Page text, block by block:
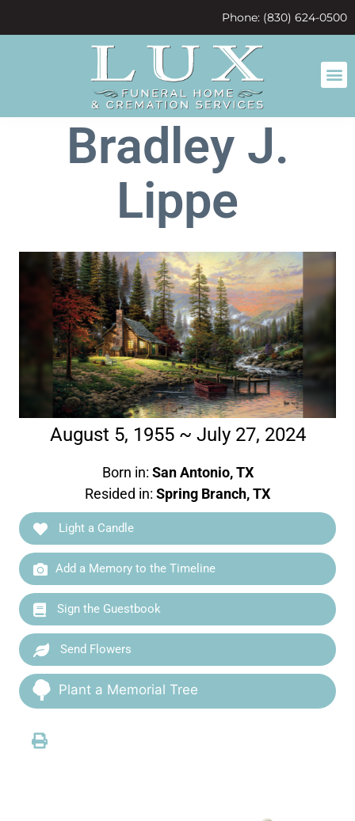
Phone: (830) 624-0500
Bradley J.
Lippe
August 5, 1955 ~ July 27, 2024
Born in: San Antonio, TX
Resided in: Spring Branch, TX
Light a Candle
Add a Memory to the Timeline
Sign the Guestbook
Send Flowers
Plant a Memorial Tree